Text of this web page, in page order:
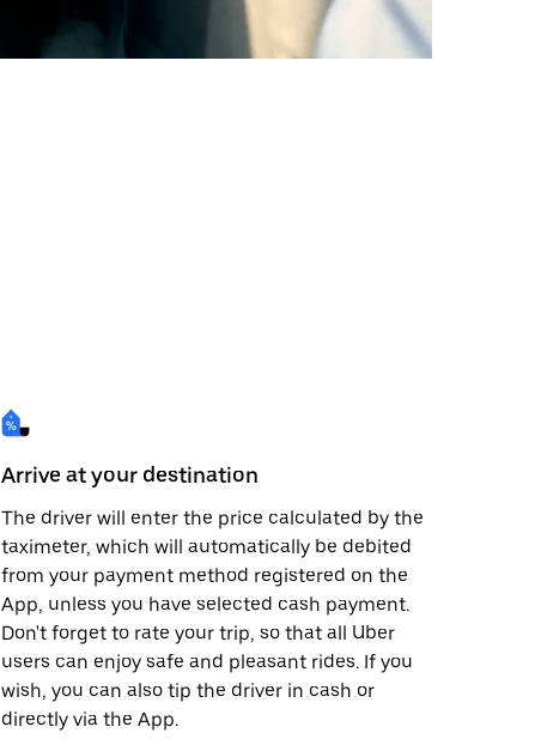
Arrive at your destination
The driver will enter the price calculated by the
taximeter, which will automatically be debited
from your payment method registered on the
App, unless you have selected cash payment.
Don't forget to rate your trip, so that all Uber
users can enjoy safe and pleasant rides. If you
wish, you can also tip the driver in cash or
directly via the App.